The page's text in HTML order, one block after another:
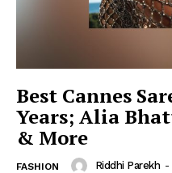
Best Cannes
Years; Alia
& More
FASHION Riddhi Parekh -